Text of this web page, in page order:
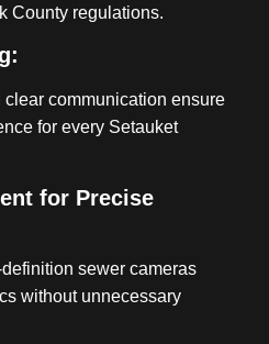
County regulations.
clear communication ensure
for every Setauket
for Precise
sewer cameras
without unnecessary